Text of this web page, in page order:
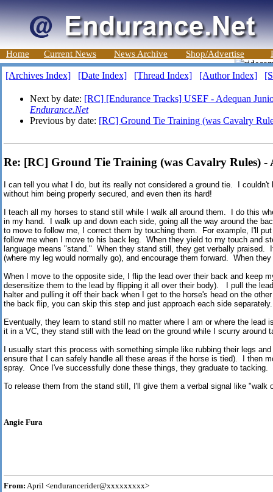
Home Current News News Archive Shop/Advertise
[Archives Index] [Date Index] [Thread Index] [Author Index]
Next by date: [RC] [Endurance Tracks] USEF - Adequan
Endurance.Net
Previous by date: [RC] Ground Tie Training (was Cavalry
Re: [RC] Ground Tie Training (was Cavalry Rules) -
I can tell you what I do, but its really not considered a ground tie. I
without him being properly secured, and even then its hard!
I teach all my horses to stand still while I walk all around them. I do this
in my hand. I walk up and down each side, going all the way around the
to move to follow me, I correct them by touching them. For example, I'll
follow me when I move to his back leg. When they yield to my touch and
language means "stand." When they stand still, they get verbally praised.
(where my leg would normally go), and encourage them forward. When
When I move to the opposite side, I flip the lead over their back and keep
desensitize them to the lead by flipping it all over their body). I pull the
halter and pulling it off their back when I get to the horse's head on the
the back flip, you can skip this step and just approach each side separately.
Eventually, they learn to stand still no matter where I am or where the lead
it in a VC, they stand still with the lead on the ground while I scurry around
I usually start this process with something simple like rubbing their legs
ensure that I can safely handle all these areas if the horse is tied). I then
spray. Once I've successfully done these things, they graduate to tacking.
To release them from the stand still, I'll give them a verbal signal like "walk
Angie Fura
From: April <endurancerider@xxxxxxxxx>